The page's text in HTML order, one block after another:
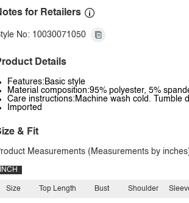
for Retailers
No: 10030071050
Details
Features:Basic style
Material composition:95% polyester, 5%
Care instructions:Machine wash cold. Tumble
Imported
& Fit
Measurements (Measurements by
INCH
Size Top Length Bust Shoulder